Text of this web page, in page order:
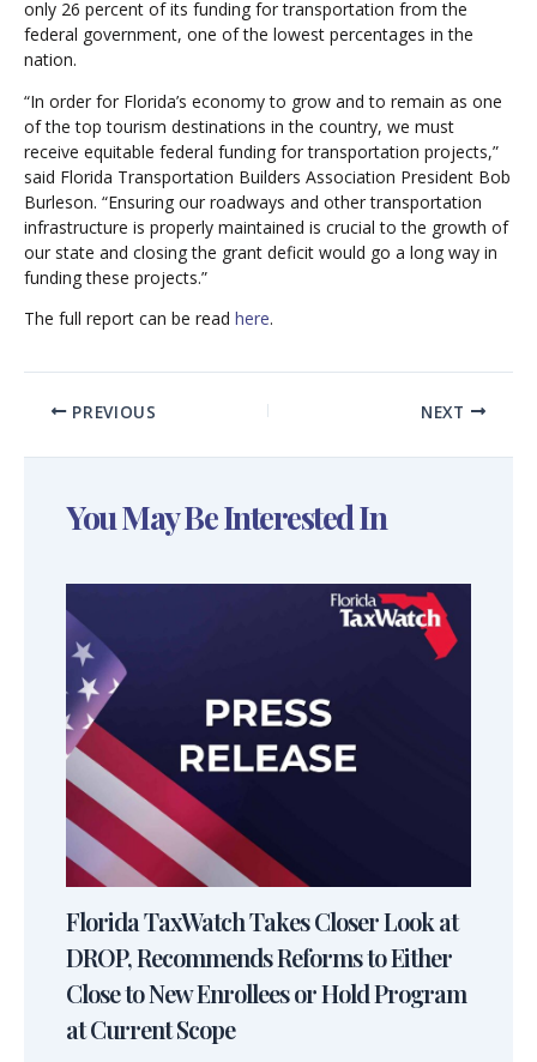
only 26 percent of its funding for transportation from the
federal government, one of the lowest percentages in the
nation.
“In order for Florida’s economy to grow and to remain as one
of the top tourism destinations in the country, we must
receive equitable federal funding for transportation projects,”
said Florida Transportation Builders Association President Bob
Burleson. “Ensuring our roadways and other transportation
infrastructure is properly maintained is crucial to the growth of
our state and closing the grant deficit would go a long way in
funding these projects.”
The full report can be read here.
PREVIOUS NEXT
You May Be Interested In
Florida TaxWatch Takes Closer Look at
DROP, Recommends Reforms to Either
Close to New Enrollees or Hold Program
at Current Scope